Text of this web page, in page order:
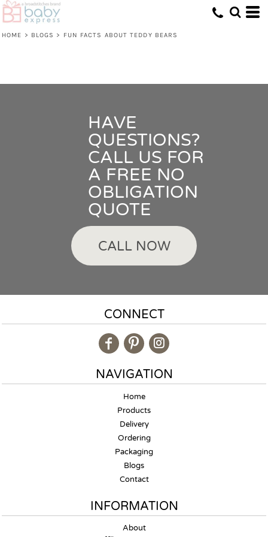
HOME > BLOGS > FUN FACTS ABOUT TEDDY BEARS
HAVE
QUESTIONS?
CALL US FOR
A FREE NO
OBLIGATION
QUOTE
CALL NOW
CONNECT
NAVIGATION
Home
Products
Delivery
Ordering
Packaging
Blogs
Contact
INFORMATION
About